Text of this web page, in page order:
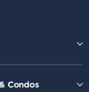
Condos